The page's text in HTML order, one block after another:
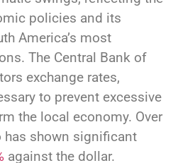
policies and its
America’s most
The Central Bank of
exchange rates,
to prevent excessive
the local economy. Over
has shown significant
against the dollar.